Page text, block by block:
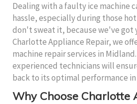
Dealing with a faulty ice machine
hassle, especially during those
don't sweat it, because we've got
Charlotte Appliance Repair, we
machine repair services in
experienced technicians will
back to its optimal performance
Why Choose Charlotte